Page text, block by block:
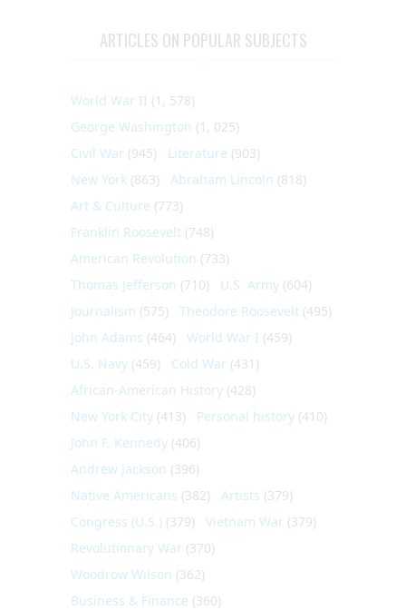
ARTICLES ON POPULAR SUBJECTS
World War II (1, 578)
George Washington (1, 025)
Civil War (945) Literature (903)
New York (863) Abraham Lincoln (818)
Art & Culture (773)
Franklin Roosevelt (748)
American Revolution (733)
Thomas Jefferson (710) U.S. Army (604)
Journalism (575) Theodore Roosevelt (495)
John Adams (464) World War I (459)
U.S. Navy (459) Cold War (431)
African-American History (428)
New York City (413) Personal history (410)
John F. Kennedy (406)
Andrew Jackson (396)
Native Americans (382) Artists (379)
Congress (U.S.) (379) Vietnam War (379)
Revolutionary War (370)
Woodrow Wilson (362)
Business & Finance (360)